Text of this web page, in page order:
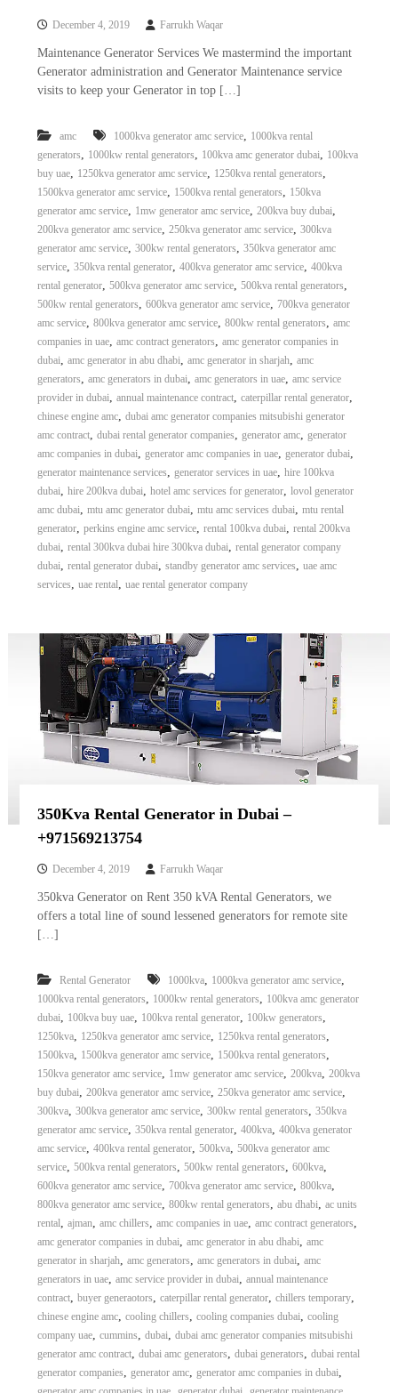
i
s
i
e
s
G
e
n
e
t
o
r
s
December 4, 2019 Farrukh Waqar
Maintenance Generator Services We mastermind the important
Generator administration and Generator Maintenance service
visits to keep your Generator in top […]
amc 1000kva generator amc service, 1000kva rental
generators, 1000kw rental generators, 100kva amc generator dubai, 100kva
buy uae, 1250kva generator amc service, 1250kva rental generators,
1500kva generator amc service, 1500kva rental generators, 150kva
generator amc service, 1mw generator amc service, 200kva buy dubai,
200kva generator amc service, 250kva generator amc service, 300kva
generator amc service, 300kw rental generators, 350kva generator amc
service, 350kva rental generator, 400kva generator amc service, 400kva
rental generator, 500kva generator amc service, 500kva rental generators,
500kw rental generators, 600kva generator amc service, 700kva generator
amc service, 800kva generator amc service, 800kw rental generators, amc
companies in uae, amc contract generators, amc generator companies in
dubai, amc generator in abu dhabi, amc generator in sharjah, amc
generators, amc generators in dubai, amc generators in uae, amc service
provider in dubai, annual maintenance contract, caterpillar rental generator,
chinese engine amc, dubai amc generator companies mitsubishi generator
amc contract, dubai rental generator companies, generator amc, generator
amc companies in dubai, generator amc companies in uae, generator dubai,
generator maintenance services, generator services in uae, hire 100kva
dubai, hire 200kva dubai, hotel amc services for generator, lovol generator
amc dubai, mtu amc generator dubai, mtu amc services dubai, mtu rental
generator, perkins engine amc service, rental 100kva dubai, rental 200kva
dubai, rental 300kva dubai hire 300kva dubai, rental generator company
dubai, rental generator dubai, standby generator amc services, uae amc
services, uae rental, uae rental generator company
350Kva Rental Generator in Dubai –
+971569213754
December 4, 2019 Farrukh Waqar
350kva Generator on Rent 350 kVA Rental Generators, we
offers a total line of sound lessened generators for remote site
[…]
Rental Generator 1000kva, 1000kva generator amc service,
1000kva rental generators, 1000kw rental generators, 100kva amc generator
dubai, 100kva buy uae, 100kva rental generator, 100kw generators,
1250kva, 1250kva generator amc service, 1250kva rental generators,
1500kva, 1500kva generator amc service, 1500kva rental generators,
150kva generator amc service, 1mw generator amc service, 200kva, 200kva
buy dubai, 200kva generator amc service, 250kva generator amc service,
300kva, 300kva generator amc service, 300kw rental generators, 350kva
generator amc service, 350kva rental generator, 400kva, 400kva generator
amc service, 400kva rental generator, 500kva, 500kva generator amc
service, 500kva rental generators, 500kw rental generators, 600kva,
600kva generator amc service, 700kva generator amc service, 800kva,
800kva generator amc service, 800kw rental generators, abu dhabi, ac units
rental, ajman, amc chillers, amc companies in uae, amc contract generators,
amc generator companies in dubai, amc generator in abu dhabi, amc
generator in sharjah, amc generators, amc generators in dubai, amc
generators in uae, amc service provider in dubai, annual maintenance
contract, buyer generaotors, caterpillar rental generator, chillers temporary,
chinese engine amc, cooling chillers, cooling companies dubai, cooling
company uae, cummins, dubai, dubai amc generator companies mitsubishi
generator amc contract, dubai amc generators, dubai generators, dubai rental
generator companies, generator amc, generator amc companies in dubai,